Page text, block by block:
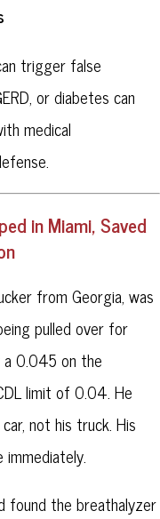
trigger false
or diabetes can
medical
in Miami, Saved
from Georgia, was
pulled over for
a 0.045 on the
limit of 0.04. He
not his truck. His
immediately.
found the breathalyzer